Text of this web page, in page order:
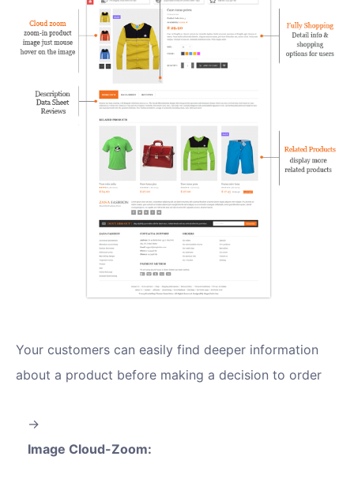
Your customers can easily find deeper information
about a product before making a decision to order
Image Cloud-Zoom: